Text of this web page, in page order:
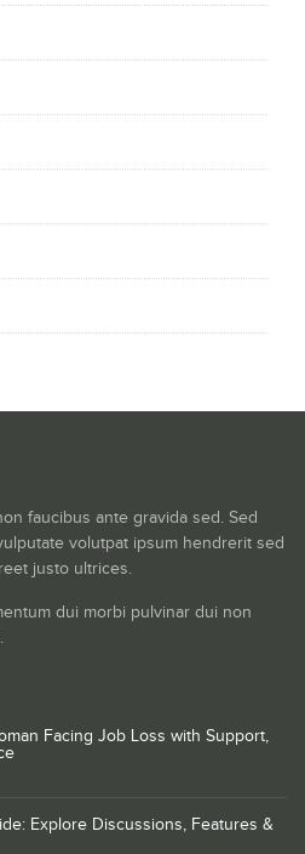
faucibus ante gravida sed. Sed
volutpat ipsum hendrerit sed
justo ultrices.
dui morbi pulvinar dui non
Facing Job Loss with Support,
Explore Discussions, Features &